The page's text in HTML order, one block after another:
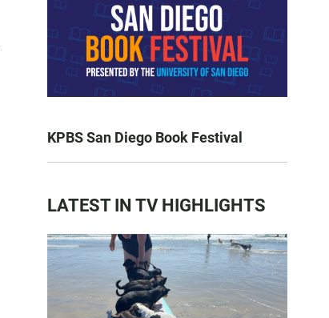
KPBS San Diego Book Festival
LATEST IN TV HIGHLIGHTS